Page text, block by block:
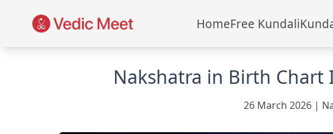
HomeFree Kundali
Nakshatra in Birth
26 March 2026|